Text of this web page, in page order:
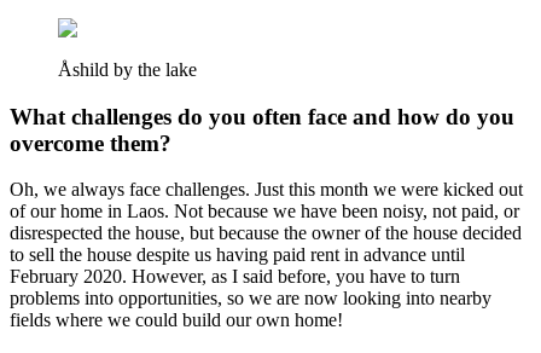
Åshild by the lake
What challenges do you often face and how do you
overcome them?
Oh, we always face challenges. Just this month we were kicked out
of our home in Laos. Not because we have been noisy, not paid, or
disrespected the house, but because the owner of the house decided
to sell the house despite us having paid rent in advance until
February 2020. However, as I said before, you have to turn
problems into opportunities, so we are now looking into nearby
fields where we could build our own home!